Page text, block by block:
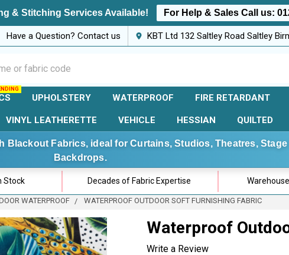
& Stitching Services Available! For Help & Sales Call us:
Have a Question? Contact us KBT Ltd 132 Saltley Road Saltley
UPHOLSTERY WATERPROOF FIRE RETARDANT
VINYL LEATHERETTE VEHICLE HESSIAN QUILTED
Blackout Fabrics, ideal for Curtains, Studios, Theatres,
Backdrops.
Stock Decades of Fabric Expertise
WATERPROOF WATERPROOF OUTDOOR SOFT FURNISHING FABRIC
Waterproof
Write a Review